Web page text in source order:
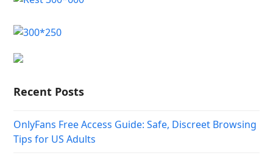
Recent Posts
OnlyFans Free Access Guide: Safe, Discreet Browsing
Tips for US Adults